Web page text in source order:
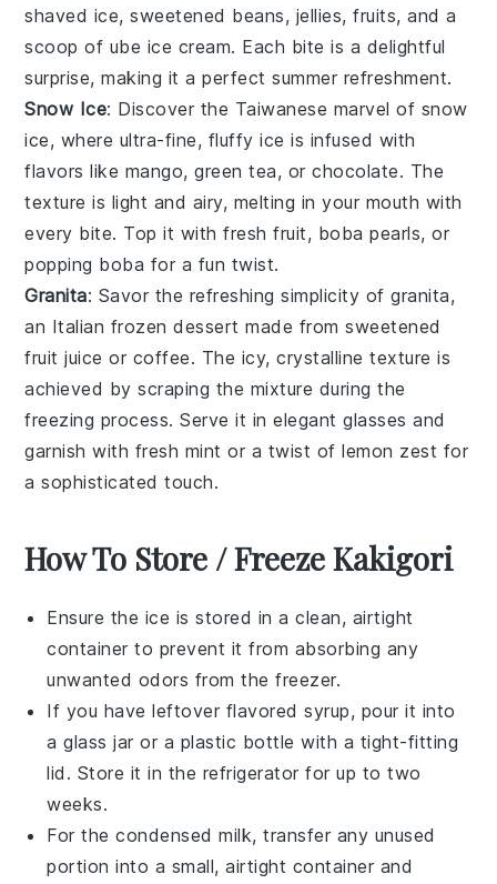
shaved ice, sweetened beans, jellies,fruits, and a
scoop of ube ice cream. Each bite is a delightful
surprise, making it a perfect summer refreshment.
Snow Ice: Discover the Taiwanese marvel of snow
ice, where ultra-fine, fluffyice is infused with
flavors like mango,green tea, orchocolate. The
texture is light and airy, melting in your mouth with
every bite. Top it with freshfruit, boba pearls, or
popping boba for a fun twist.
Granita: Savor the refreshing simplicity ofgranita,
an Italian frozen dessert made from sweetened
fruit juice or coffee. The icy, crystalline texture is
achieved by scraping the mixture during the
freezing process. Serve it in elegant glasses and
garnish with fresh mint or a twist oflemon zest for
a sophisticated touch.
How To Store / Freeze Kakigori
Ensure the ice is stored in a clean, airtight
container to prevent it from absorbing any
unwanted odors from the freezer.
If you have leftover flavored syrup, pour it into
a glass jar or a plastic bottle with a tight-fitting
lid. Store it in the refrigerator for up to two
weeks.
For thecondensed milk, transfer any unused
portion into a small, airtight container and